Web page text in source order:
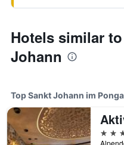
Hotels similar
Johann
Top Sankt Johann im
4